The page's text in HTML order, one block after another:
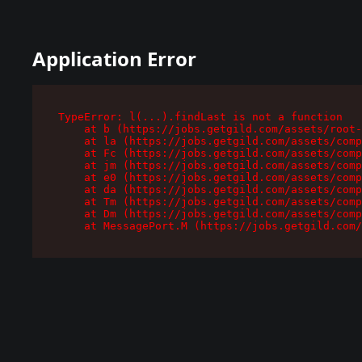
Application Error
TypeError: l(...).findLast is not a function
at b (https://jobs.getgild.com/assets/
at la (https://jobs.getgild.com/assets/
at Fc (https://jobs.getgild.com/assets/
at jm (https://jobs.getgild.com/assets/
at e0 (https://jobs.getgild.com/assets/
at da (https://jobs.getgild.com/assets/
at Tm (https://jobs.getgild.com/assets/
at Dm (https://jobs.getgild.com/assets/
at MessagePort.M (https://